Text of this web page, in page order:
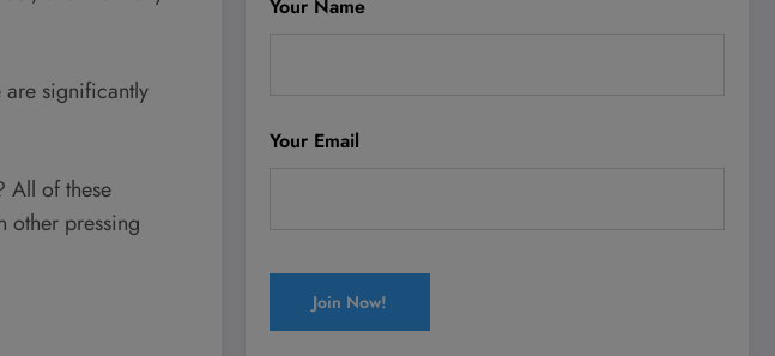
significantly
All of these
other pressing
Your Name
Your Email